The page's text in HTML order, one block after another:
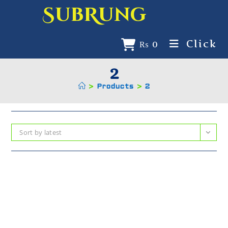
SubRung
₨ 0 Click
2
> Products > 2
Sort by latest